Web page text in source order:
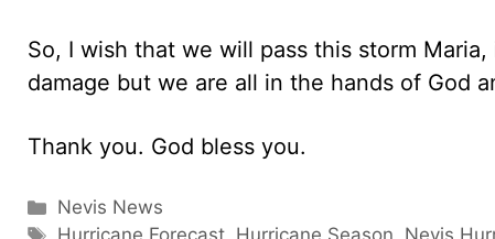
So, I wish that we will pass this storm
damage but we are all in the hands of God
Thank you. God bless you.
Categories
Nevis News
Tags